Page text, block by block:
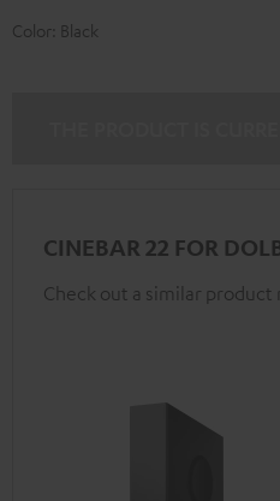
Color: Black
CINEBAR 22 FOR
Check out a similar product